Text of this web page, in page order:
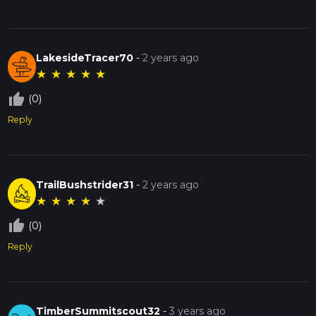
LakesideTracer70 -2 years ago
★ ★ ★ ★ ★
thumb_up_off_alt (0)
Reply
TrailBushstrider31 -2 years ago
★ ★ ★ ★ ★
thumb_up_off_alt (0)
Reply
TimberSummitscout32 -3 years ago